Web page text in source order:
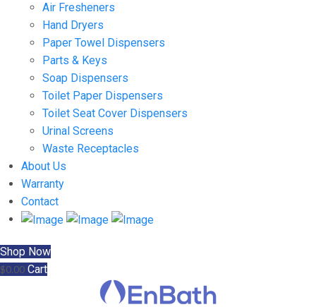
Air Fresheners
Hand Dryers
Paper Towel Dispensers
Parts & Keys
Soap Dispensers
Toilet Paper Dispensers
Toilet Seat Cover Dispensers
Urinal Screens
Waste Receptacles
About Us
Warranty
Contact
Shop Now
$0.00 Cart